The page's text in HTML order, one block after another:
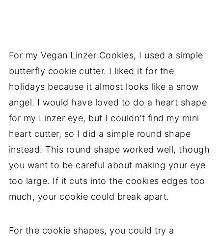
For my Vegan Linzer Cookies, I used a simple
butterfly cookie cutter. I liked it for the
holidays because it almost looks like a snow
angel. I would have loved to do a heart shape
for my Linzer eye, but I couldn't find my mini
heart cutter, so I did a simple round shape
instead. This round shape worked well, though
you want to be careful about making your eye
too large. If it cuts into the cookies edges too
much, your cookie could break apart.
For the cookie shapes, you could try a